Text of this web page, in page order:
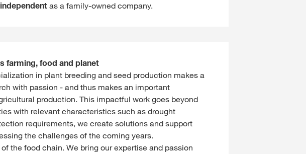
independent as a family-owned company.
farming, food and planet
in plant breeding and seed production makes a
with passion - and thus makes an important
production. This impactful work goes beyond
with relevant characteristics such as drought
requirements, we create solutions and support
the challenges of the coming years.
the food chain. We bring our expertise and passion